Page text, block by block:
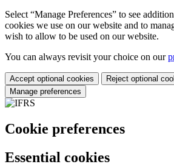
Select “Manage Preferences” to see
cookies we use on our website and to
wish to allow to be used on our website.
You can always revisit your choice on our
Accept optional cookies
Reject optional
Manage preferences
Cookie preferences
Essential cookies